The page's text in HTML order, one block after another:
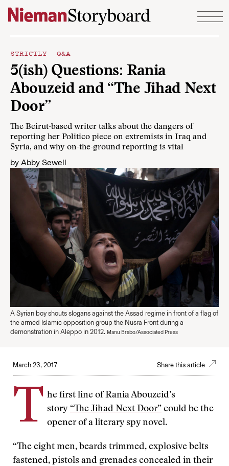
Skip to content
STRICTLY Q&A
5(ish) Questions: Rania
Abouzeid and “The Jihad Next
Door”
The Beirut-based writer talks about the dangers of
reporting her Politico piece on extremists in Iraq and
Syria, and why on-the-ground reporting is vital
by Abby Sewell
A Syrian boy shouts slogans against the Assad regime in front of a flag of
the armed Islamic opposition group the Nusra Front during a
demonstration in Aleppo in 2012. Manu Brabo/Associated Press
March 23, 2017 Share this article
T he first line of Rania Abouzeid’s
story “The Jihad Next Door” could be the
opener of a literary spy novel.
“The eight men, beards trimmed, explosive belts
fastened, pistols and grenades concealed in their